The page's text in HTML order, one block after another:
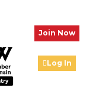
Join Now
Log In